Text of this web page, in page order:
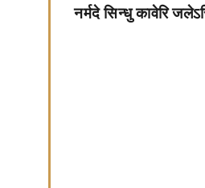
नर्मदे सिन्धु कावेरि